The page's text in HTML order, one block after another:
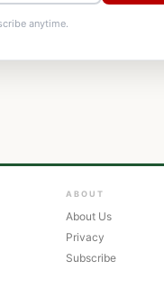
anytime.
ABOUT
About Us
Privacy
Subscribe